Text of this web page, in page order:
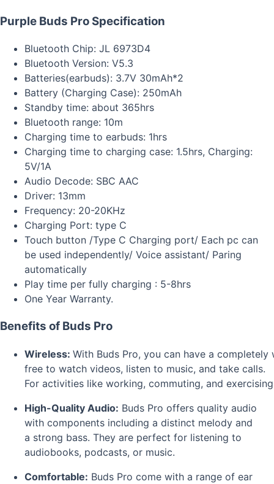
Purple Buds Pro Specification
Bluetooth Chip: JL 6973D4
Bluetooth Version: V5.3
Batteries(earbuds): 3.7V 30mAh*2
Battery (Charging Case): 250mAh
Standby time: about 365hrs
Bluetooth range: 10m
Charging time to earbuds: 1hrs
Charging time to charging case: 1.5hrs, Charging:
5V/1A
Audio Decode: SBC AAC
Driver: 13mm
Frequency: 20-20KHz
Charging Port: type C
Touch button /Type C Charging port/ Each pc can
be used independently/ Voice assistant/ Paring
automatically
Play time per fully charging : 5-8hrs
One Year Warranty.
Benefits of Buds Pro
Wireless: With Buds Pro, you can have a completely
free to watch videos, listen to music, and take calls.
For activities like working, commuting, and
High-Quality Audio: Buds Pro offers quality audio
with components including a distinct melody and
a strong bass. They are perfect for listening to
audiobooks, podcasts, or music.
Comfortable: Buds Pro come with a range of ear